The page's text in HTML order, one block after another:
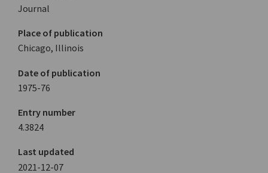
Journal
Place of publication
Chicago, Illinois
Date of publication
1975-76
Entry number
4.3824
Last updated
2021-12-07